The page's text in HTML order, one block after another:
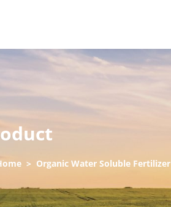
> Organic Water Soluble Fertilizer